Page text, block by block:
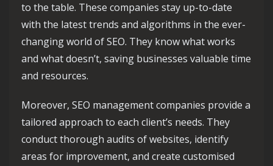
to the table. These companies stay up-to-date
with the latest trends and algorithms in the ever-
changing world of SEO. They know what works
and what doesn’t, saving businesses valuable time
and resources.
Moreover, SEO management companies provide a
tailored approach to each client’s needs. They
conduct thorough audits of websites, identify
areas for improvement, and create customised